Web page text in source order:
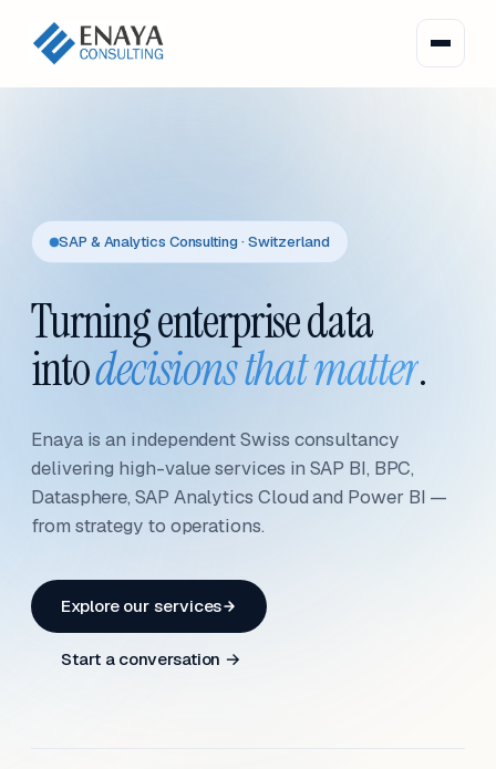
SAP & Analytics Consulting · Switzerland
Turning enterprise data
intodecisions that matter.
Enaya is an independent Swiss consultancy
delivering high-value services in SAP BI, BPC,
Datasphere, SAP Analytics Cloud and Power BI —
from strategy to operations.
Explore our services
Start a conversation →